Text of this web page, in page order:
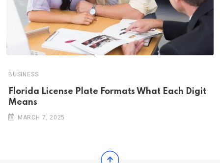
BUSINESS
Florida License Plate Formats What Each Digit
Means
MARCH 7, 2025